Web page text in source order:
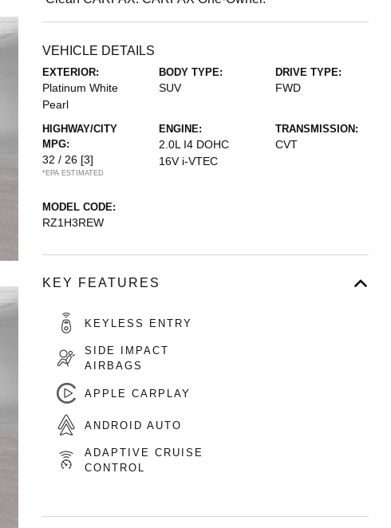
VEHICLE DETAILS
EXTERIOR:
Platinum White
Pearl
BODY TYPE:
SUV
DRIVE TYPE:
FWD
HIGHWAY/CITY
MPG:
32 / 26 [3]
*EPA ESTIMATED
ENGINE:
2.0L I4 DOHC
16V i-VTEC
TRANSMISSION:
CVT
MODEL CODE:
RZ1H3REW
KEY FEATURES
KEYLESS ENTRY
SIDE IMPACT
AIRBAGS
APPLE CARPLAY
ANDROID AUTO
ADAPTIVE CRUISE
CONTROL